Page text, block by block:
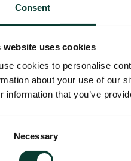
Consent
website uses cookies
cookies to personalise
about your use of our
information that you’ve
Necessary